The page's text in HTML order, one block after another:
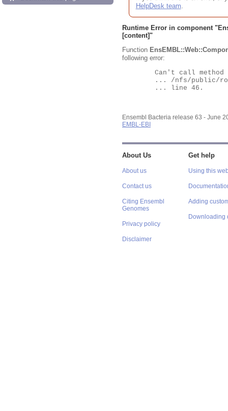
HelpDesk team.
Runtime Error in component "
[content]"
Function
following error:
Ensembl Bacteria release 63 - June
EMBL-EBI
About Us
About us
Contact us
Citing Ensembl
Genomes
Privacy policy
Disclaimer
Get help
Using this
Adding
Downloading